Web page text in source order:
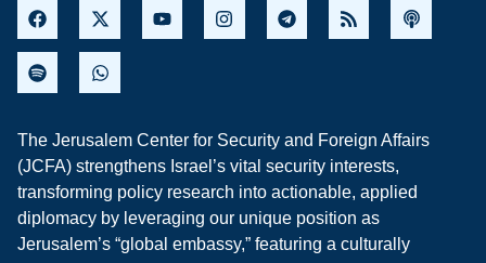
The Jerusalem Center for Security and Foreign Affairs
(JCFA) strengthens Israel’s vital security interests,
transforming policy research into actionable, applied
diplomacy by leveraging our unique position as
Jerusalem’s “global embassy,” featuring a culturally